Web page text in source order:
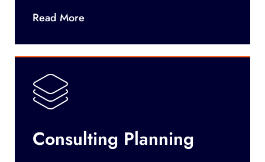
Read More
Consulting Planning